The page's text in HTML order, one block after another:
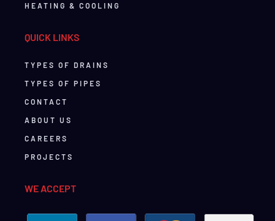
HEATING & COOLING
QUICK LINKS
TYPES OF DRAINS
TYPES OF PIPES
CONTACT
ABOUT US
CAREERS
PROJECTS
WE ACCEPT